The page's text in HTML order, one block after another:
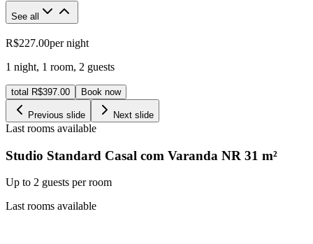
See all
R$227.00per night
1 night, 1 room, 2 guests
total R$397.00 Book now
Previous slide Next slide
Last rooms available
Studio Standard Casal com Varanda NR 31 m²
Up to 2 guests per room
Last rooms available